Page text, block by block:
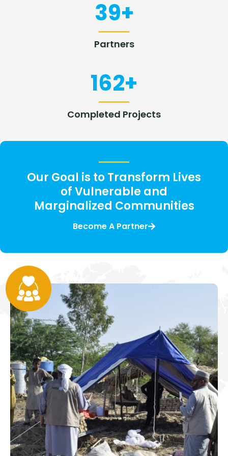
39+
Partners
162+
Completed Projects
Our Goal is to Transform Lives
of Vulnerable and
Marginalized Communities
Become A Partner